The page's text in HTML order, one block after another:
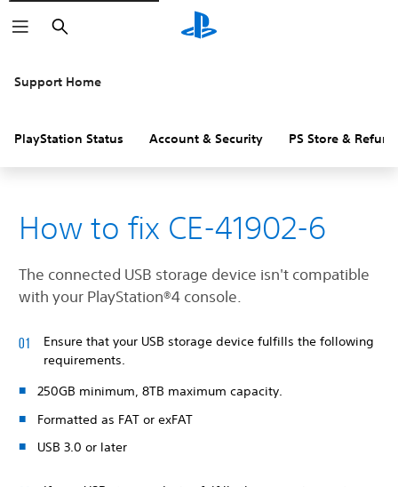
Search
Support Home
PlayStation Status Account & Security PS Store &
How to fix CE-41902-6
The connected USB storage device isn't compatible
with your PlayStation®4 console.
Ensure that your USB storage device fulfills the following
requirements.
250GB minimum, 8TB maximum capacity.
Formatted as FAT or exFAT
USB 3.0 or later